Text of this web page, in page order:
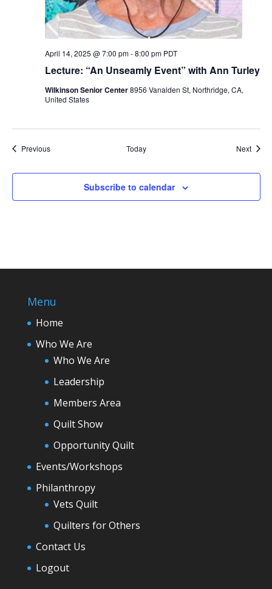
Lecture: “An Unseamly Event” with Ann Turley
April 14, 2025 @ 7:00 pm-8:00 pm PDT
Wilkinson Senior Center8956 Vanalden St, Northridge, CA,
United States
PreviousEvents Today Next
Subscribe to calendar
Menu
Home
Who We Are
Who We Are
Leadership
Members Area
Quilt Show
Opportunity Quilt
Events/Workshops
Philanthropy
Vets Quilt
Quilters for Others
Contact Us
Logout